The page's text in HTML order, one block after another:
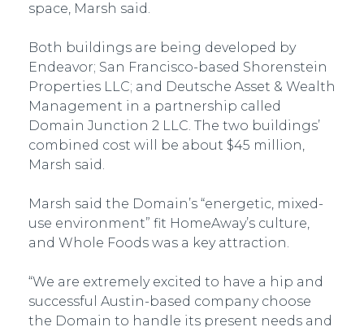
space, Marsh said.
Both buildings are being developed by
Endeavor; San Francisco-based Shorenstein
Properties LLC; and Deutsche Asset & Wealth
Management in a partnership called
Domain Junction 2 LLC. The two buildings’
combined cost will be about $45 million,
Marsh said.
Marsh said the Domain’s “energetic, mixed-
use environment” fit HomeAway’s culture,
and Whole Foods was a key attraction.
“We are extremely excited to have a hip and
successful Austin-based company choose
the Domain to handle its present needs and